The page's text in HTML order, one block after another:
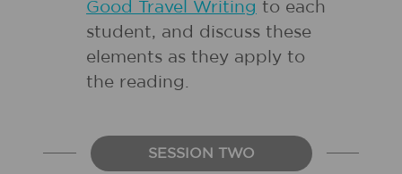
Good Travel Writing to each
student, and discuss these
elements as they apply to
the reading.
SESSION TWO